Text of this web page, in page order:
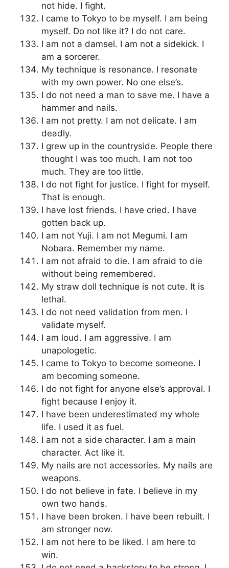
not hide. I fight.
I came to Tokyo to be myself. I am being
myself. Do not like it? I do not care.
I am not a damsel. I am not a sidekick. I
am a sorcerer.
My technique is resonance. I resonate
with my own power. No one else’s.
I do not need a man to save me. I have a
hammer and nails.
I am not pretty. I am not delicate. I am
deadly.
I grew up in the countryside. People there
thought I was too much. I am not too
much. They are too little.
I do not fight for justice. I fight for myself.
That is enough.
I have lost friends. I have cried. I have
gotten back up.
I am not Yuji. I am not Megumi. I am
Nobara. Remember my name.
I am not afraid to die. I am afraid to die
without being remembered.
My straw doll technique is not cute. It is
lethal.
I do not need validation from men. I
validate myself.
I am loud. I am aggressive. I am
unapologetic.
I came to Tokyo to become someone. I
am becoming someone.
I do not fight for anyone else’s approval. I
fight because I enjoy it.
I have been underestimated my whole
life. I used it as fuel.
I am not a side character. I am a main
character. Act like it.
My nails are not accessories. My nails are
weapons.
I do not believe in fate. I believe in my
own two hands.
I have been broken. I have been rebuilt. I
am stronger now.
I am not here to be liked. I am here to
win.